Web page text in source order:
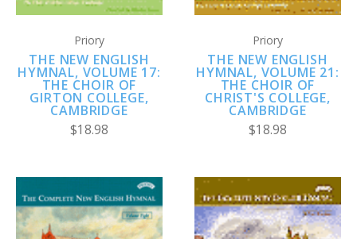
Priory
THE NEW ENGLISH
HYMNAL, VOLUME 17:
THE CHOIR OF
GIRTON COLLEGE,
CAMBRIDGE
$18.98
Priory
THE NEW ENGLISH
HYMNAL, VOLUME 21:
THE CHOIR OF
CHRIST'S COLLEGE,
CAMBRIDGE
$18.98